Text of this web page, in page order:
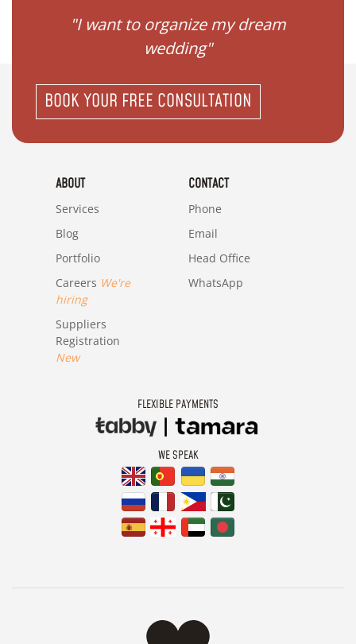
"I want to organize my dream
wedding"
BOOK YOUR FREE CONSULTATION
ABOUT
Services
Blog
Portfolio
Careers We're
hiring
Suppliers
Registration
New
CONTACT
Phone
Email
Head Office
WhatsApp
FLEXIBLE PAYMENTS
WE SPEAK